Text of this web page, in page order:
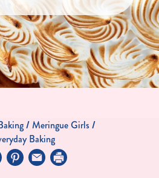
/Meringue Girls/
Baking